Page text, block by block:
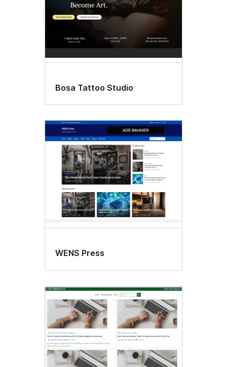
Bosa Tattoo Studio
WENS Press